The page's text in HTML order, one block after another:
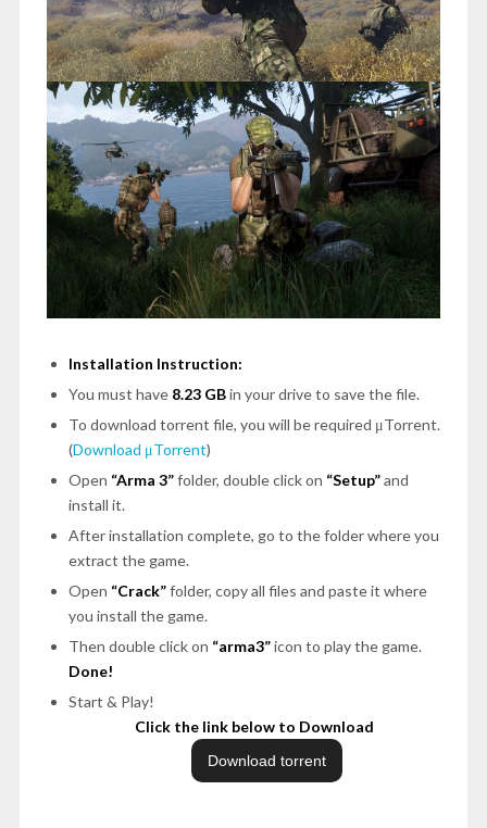
Installation Instruction:
You must have 8.23 GBin your drive to save the file.
To download torrent file, you will be required μTorrent.
(Download μTorrent)
Open “Arma 3”folder, double click on “Setup”and
install it.
After installation complete, go to the folder where you
extract the game.
Open “Crack”folder, copy all files and paste it where
you install the game.
Then double click on “arma3”icon to play the game.
Done!
Start & Play!
Click the link below to Download